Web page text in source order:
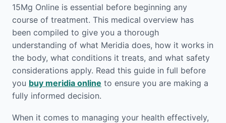
15Mg Online is essential before beginning any
course of treatment. This medical overview has
been compiled to give you a thorough
understanding of what Meridia does, how it works in
the body, what conditions it treats, and what safety
considerations apply. Read this guide in full before
you buy meridia online to ensure you are making a
fully informed decision.
When it comes to managing your health effectively,